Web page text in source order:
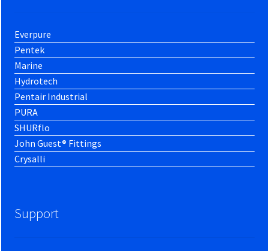
Everpure
Pentek
Marine
Hydrotech
Pentair Industrial
PURA
SHURflo
John Guest® Fittings
Crysalli
Support